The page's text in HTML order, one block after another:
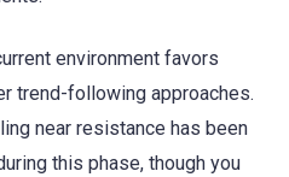
environment favors
trend-following approaches.
near resistance has been
this phase, though you